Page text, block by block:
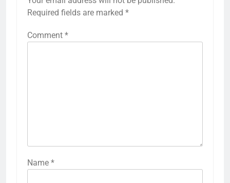
Required fields are marked *
Comment *
Name *